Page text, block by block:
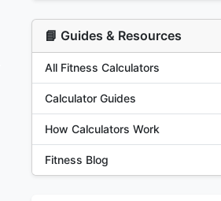
📘 Guides & Resources
All Fitness Calculators
Calculator Guides
How Calculators Work
Fitness Blog